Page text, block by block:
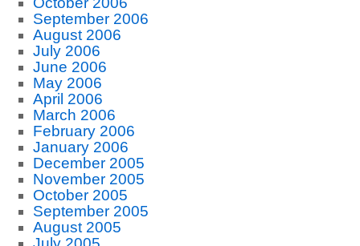
September 2006
August 2006
July 2006
June 2006
May 2006
April 2006
March 2006
February 2006
January 2006
December 2005
November 2005
October 2005
September 2005
August 2005